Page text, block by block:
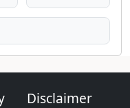
Disclaimer